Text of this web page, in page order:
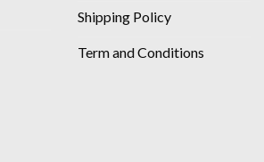
Shipping Policy
Term and Conditions